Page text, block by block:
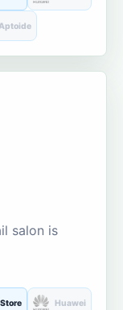
Aptoide
salon is
Huawei